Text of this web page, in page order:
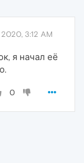
2020, 3:12 AM
я начал её
0